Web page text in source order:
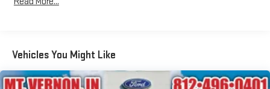
Deep Tinted Glass
Firestone Brand Tires
Vehicles You Might Like